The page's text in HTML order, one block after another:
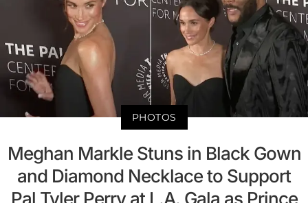
PHOTOS
Meghan Markle Stuns in Black Gown
and Diamond Necklace to Support
Pal Tyler Perry at L.A. Gala as Prince